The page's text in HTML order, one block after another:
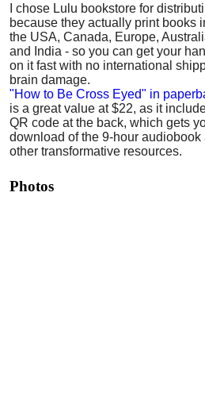
I chose Lulu bookstore for
because they actually print books
the USA, Canada, Europe,
and India - so you can get your
on it fast with no international
brain damage.
"How to Be Cross Eyed" in
is a great value at $22, as it
QR code at the back, which gets
download of the 9-hour audiobook
other transformative resources.
Photos